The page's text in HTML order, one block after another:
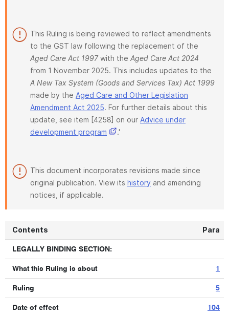
This Ruling is being reviewed to reflect amendments
to the GST law following the replacement of the
Aged Care Act 1997with the Aged Care Act 2024
from 1 November 2025. This includes updates to the
A New Tax System (Goods and Services Tax) Act 1999
made by the Aged Care and Other Legislation
Amendment Act 2025. For further details about this
update, see item [4258] on our Advice under
development program
.'
This document incorporates revisions made since
original publication. View its history and amending
notices, if applicable.
Contents Para
LEGALLY BINDING SECTION:
What this Ruling is about 1
Ruling 5
Date of effect 104